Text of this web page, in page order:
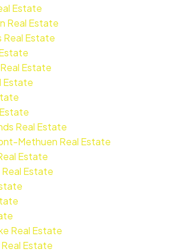
Estate
Real Estate
Real Estate
Estate
Estate
Real Estate
Methuen Real Estate
Estate
Estate
Real Estate
Estate